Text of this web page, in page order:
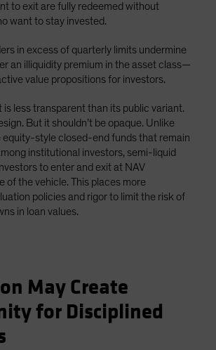
to exit are fully redeemed without
want to stay invested.
in excess of quarterly limits undermine
an illiquidity premium in the asset class—
value propositions for investors.
is less transparent than its public variant.
But it shouldn’t be opaque. Unlike
style closed-end funds that remain
institutional investors, semi-liquid
to enter and exit at NAV
of the vehicle. This places more
policies and rigor to limit the risk of
in loan values.
May Create
for Disciplined